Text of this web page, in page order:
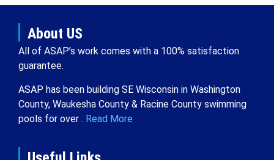
About US
All of ASAP’s work comes with a 100% satisfaction
guarantee.
ASAP has been building SE Wisconsin in Washington
County, Waukesha County & Racine County swimming
pools for over . Read More